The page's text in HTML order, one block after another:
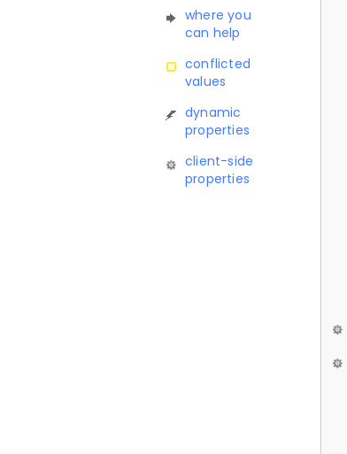
where you
can help
conflicted
values
dynamic
properties
client-side
properties